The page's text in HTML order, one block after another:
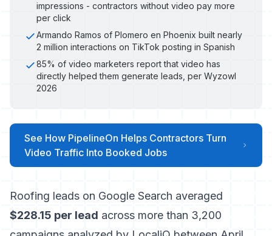
impressions - contractors without video pay more
per click
Armando Ramos of Plomero en Phoenix built nearly
2 million interactions on TikTok posting in Spanish
85% of video marketers report that video has
directly helped them generate leads, per Wyzowl
2026
See How PipelineOn Helps Contractors Turn
Video Traffic Into Booked Jobs
Roofing leads on Google Search averaged
$228.15 per lead across more than 3,200